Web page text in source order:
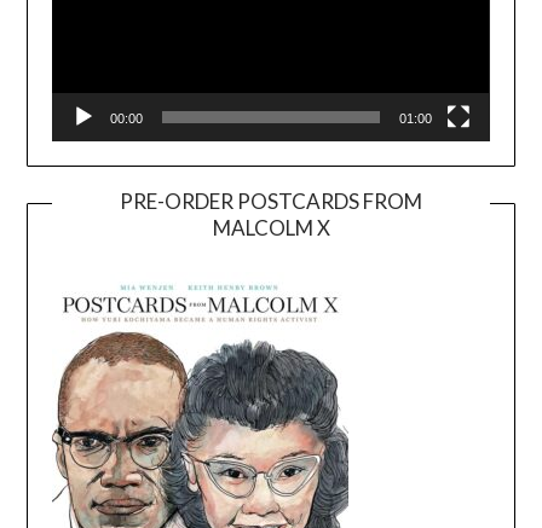
00:00 01:00
PRE-ORDER POSTCARDS FROM
MALCOLM X